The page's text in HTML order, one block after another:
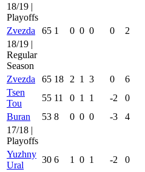
18/19 |
Playoffs
Zvezda
65 1 0 0 0 0 2
18/19 |
Regular
Season
Zvezda
65 18 2 1 3 0 6
Tsen
Tou
55 11 0 1 1 -2 0
Buran
53 8 0 0 0 -3 4
17/18 |
Playoffs
Yuzhny
Ural
30 6 1 0 1 -2 0